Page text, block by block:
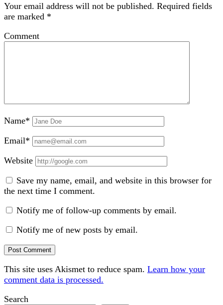
Your email address will not be published. Required fields
are marked *
Comment
Name*
Email*
Website
Save my name, email, and website in this browser for
the next time I comment.
Notify me of follow-up comments by email.
Notify me of new posts by email.
This site uses Akismet to reduce spam. Learn how your
comment data is processed.
Sidebar
Search